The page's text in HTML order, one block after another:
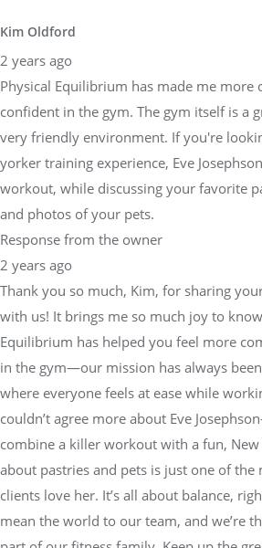
Physical Equilibrium has made me more
confident in the gym. The gym itself is a
very friendly environment. If you're
yorker training experience, Eve
workout, while discussing your favorite
and photos of your pets.
Response from the owner
2 years ago
Thank you so much, Kim, for sharing
with us! It brings me so much joy to know
Equilibrium has helped you feel more
in the gym—our mission has always been
where everyone feels at ease while
couldn’t agree more about Eve
combine a killer workout with a fun,
about pastries and pets is just one of the
clients love her. It’s all about balance,
mean the world to our team, and we’re
part of our fitness family. Keep up the
wait to see you in the gym (and hear
discovery)!Warmly,Sara